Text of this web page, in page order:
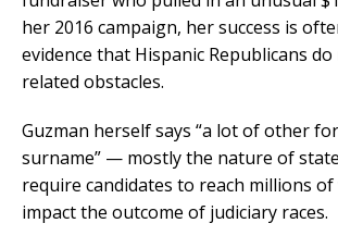
her 2016 campaign, her success is
evidence that Hispanic Republicans
related obstacles.
Guzman herself says “a lot of other
surname” — mostly the nature of
require candidates to reach millions
impact the outcome of judiciary races.